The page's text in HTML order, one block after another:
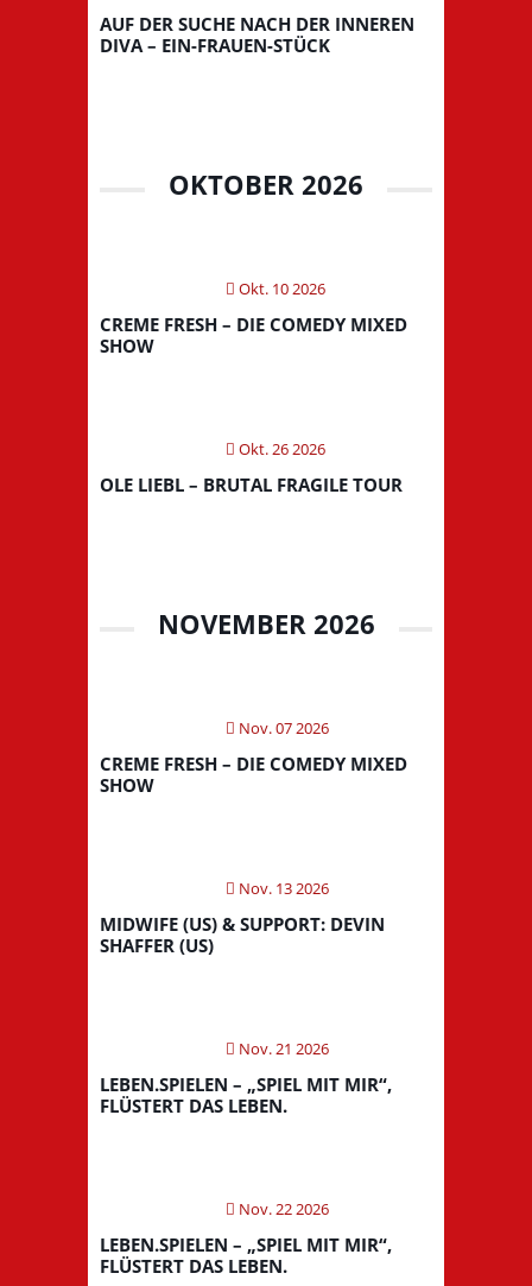
AUF DER SUCHE NACH DER INNEREN
DIVA – EIN-FRAUEN-STÜCK
OKTOBER 2026
Okt. 10 2026
CREME FRESH – DIE COMEDY MIXED
SHOW
Okt. 26 2026
OLE LIEBL – BRUTAL FRAGILE TOUR
NOVEMBER 2026
Nov. 07 2026
CREME FRESH – DIE COMEDY MIXED
SHOW
Nov. 13 2026
MIDWIFE (US) & SUPPORT: DEVIN
SHAFFER (US)
Nov. 21 2026
LEBEN.SPIELEN – „SPIEL MIT MIR“,
FLÜSTERT DAS LEBEN.
Nov. 22 2026
LEBEN.SPIELEN – „SPIEL MIT MIR“,
FLÜSTERT DAS LEBEN.